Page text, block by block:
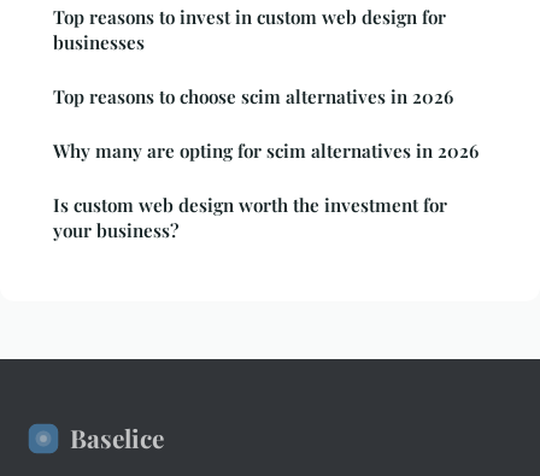
Top reasons to invest in custom web design for
businesses
Top reasons to choose scim alternatives in 2026
Why many are opting for scim alternatives in 2026
Is custom web design worth the investment for
your business?
Baselice